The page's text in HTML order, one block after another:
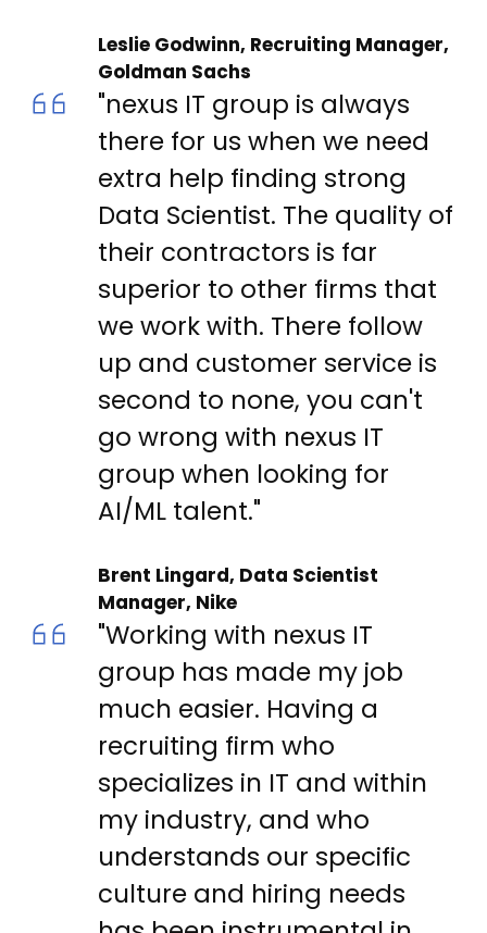
Leslie Godwinn, Recruiting Manager,
Goldman Sachs
"nexus IT group is always
there for us when we need
extra help finding strong
Data Scientist. The quality of
their contractors is far
superior to other firms that
we work with. There follow
up and customer service is
second to none, you can't
go wrong with nexus IT
group when looking for
AI/ML talent."
Brent Lingard, Data Scientist
Manager, Nike
"Working with nexus IT
group has made my job
much easier. Having a
recruiting firm who
specializes in IT and within
my industry, and who
understands our specific
culture and hiring needs